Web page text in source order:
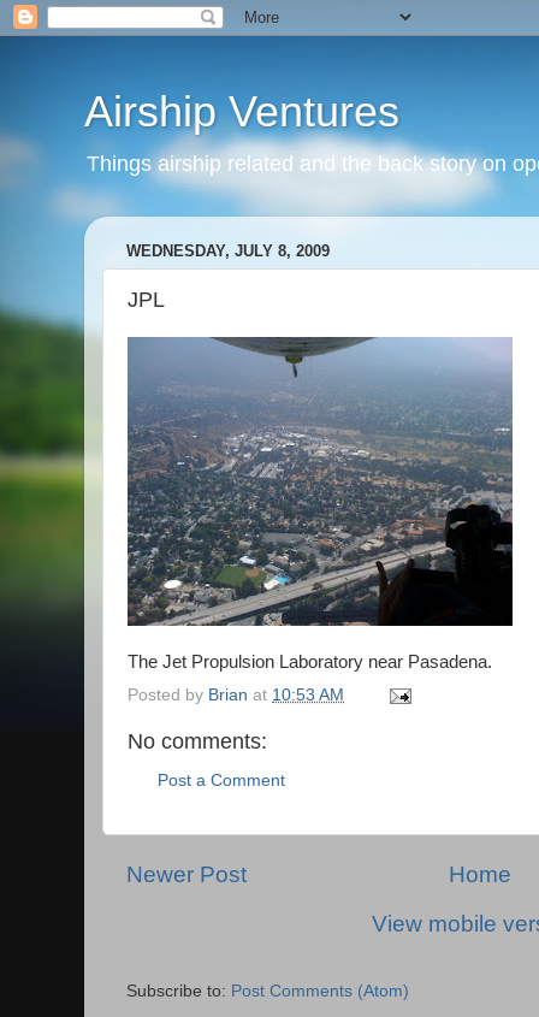
Airship Ventures
Things airship related and the back story on
WEDNESDAY, JULY 8, 2009
JPL
The Jet Propulsion Laboratory near Pasadena.
Posted by Brian at 10:53 AM
No comments:
Post a Comment
Newer Post
Home
View mobile
Subscribe to: Post Comments (Atom)